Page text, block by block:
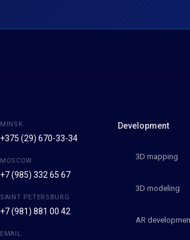
MINSK
+375 (29) 670-33-34
MOSCOW
+7 (985) 332 65 67
SAINT PETERSBURG
+7 (981) 881 00 42
EMAIL
Development
3D mapping
3D modeling
AR